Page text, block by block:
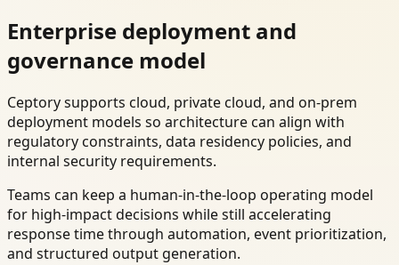
Enterprise deployment and
governance model
Ceptory supports cloud, private cloud, and on-prem
deployment models so architecture can align with
regulatory constraints, data residency policies, and
internal security requirements.
Teams can keep a human-in-the-loop operating model
for high-impact decisions while still accelerating
response time through automation, event prioritization,
and structured output generation.